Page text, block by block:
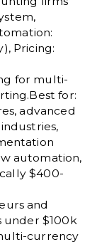
Pricing:
for multi-
for:
advanced
automation,
$400-
and
under $100k
currency